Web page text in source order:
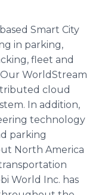
Smart City
in parking,
fleet and
WorldStream
cloud
In addition,
technology
parking
North America
World Inc. has